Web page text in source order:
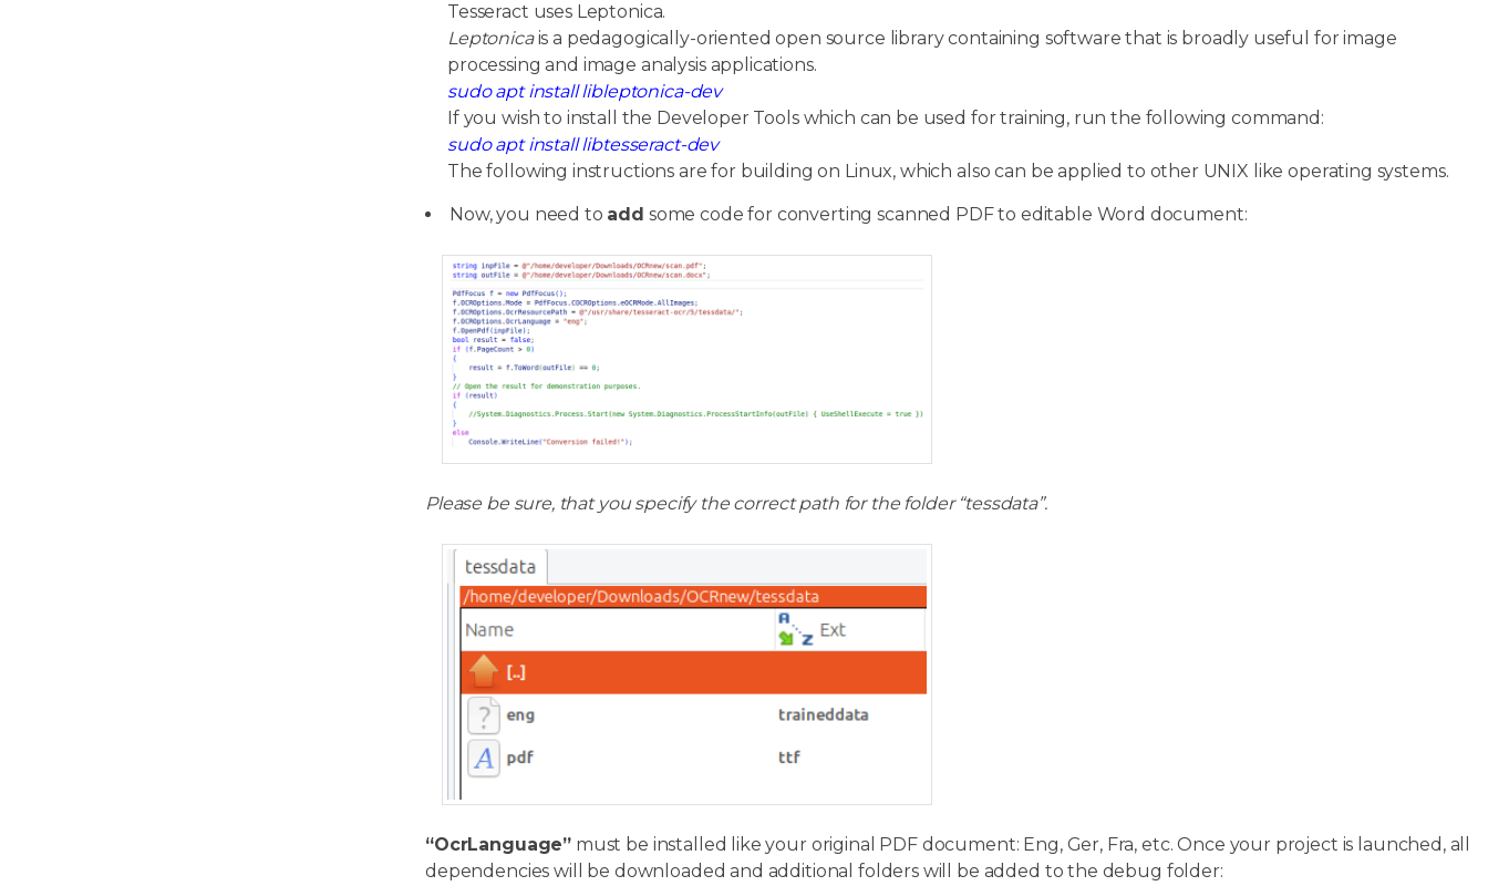
Tesseract uses Leptonica.
Leptonicais a pedagogically-oriented open source library containing software that is broadly useful for image
processing and image analysis applications.
sudo apt install libleptonica-dev
If you wish to install the Developer Tools which can be used for training, run the following command:
sudo apt install libtesseract-dev
The following instructions are for building on Linux, which also can be applied to other UNIX like operating systems.
Now, you need to add some code for converting scanned PDF to editable Word document:
Please be sure, that you specify the correct path for the folder “tessdata”.
“OcrLanguage” must be installed like your original PDF document: Eng, Ger, Fra, etc. Once your project is launched, all
dependencies will be downloaded and additional folders will be added to the debug folder: